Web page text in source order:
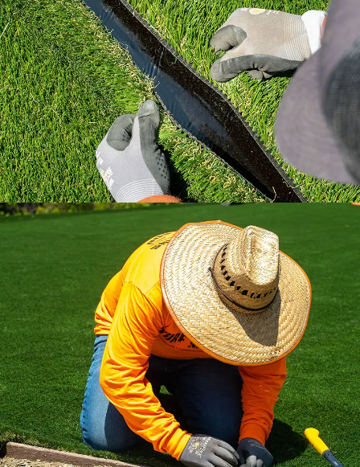
Learn how to install artificial grass the right
way with industry standard practices.
All the installation tips you need in a
comprehensive video library.